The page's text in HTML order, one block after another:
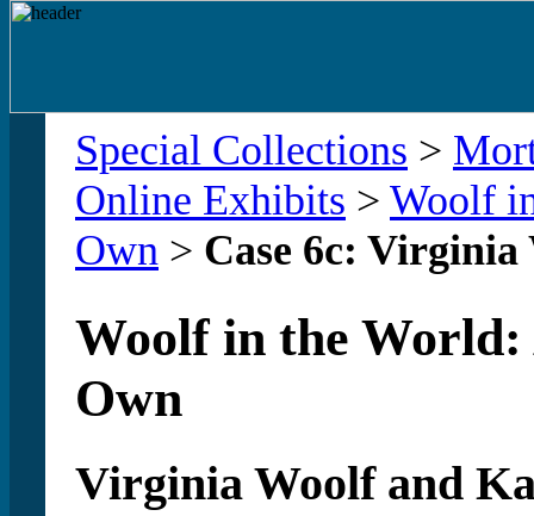
Special Collections >
Online Exhibits > Woolf
Own > Case 6c:
Woolf in the World:
Own
Virginia Woolf and